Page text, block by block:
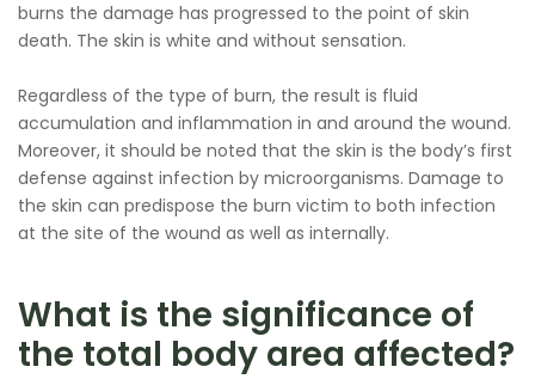
burns the damage has progressed to the point of skin
death. The skin is white and without sensation.
Regardless of the type of burn, the result is fluid
accumulation and inflammation in and around the wound.
Moreover, it should be noted that the skin is the body’s first
defense against infection by microorganisms. Damage to
the skin can predispose the burn victim to both infection
at the site of the wound as well as internally.
What is the significance of
the total body area affected?